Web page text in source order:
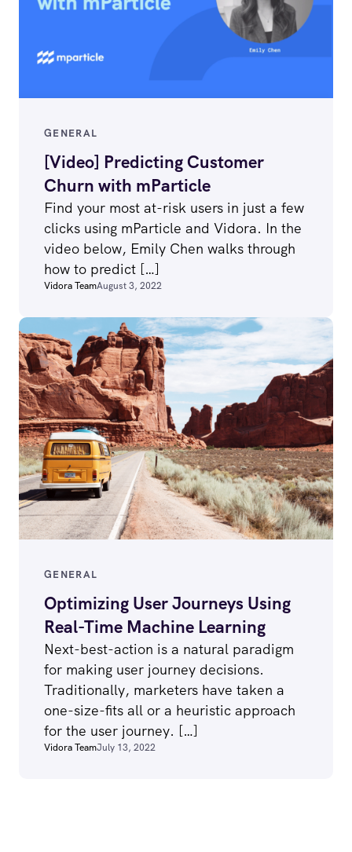
GENERAL
[Video] Predicting Customer
Churn with mParticle
Find your most at-risk users in just a few
clicks using mParticle and Vidora. In the
video below, Emily Chen walks through
how to predict […]
Vidora TeamAugust 3, 2022
GENERAL
Optimizing User Journeys Using
Real-Time Machine Learning
Next-best-action is a natural paradigm
for making user journey decisions.
Traditionally, marketers have taken a
one-size-fits all or a heuristic approach
for the user journey. […]
Vidora TeamJuly 13, 2022